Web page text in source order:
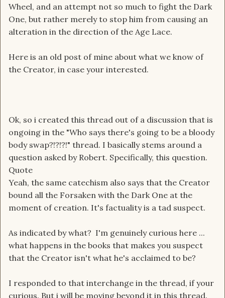
Wheel, and an attempt not so much to fight the Dark
One, but rather merely to stop him from causing an
alteration in the direction of the Age Lace.
Here is an old post of mine about what we know of
the Creator, in case your interested.
Ok, so i created this thread out of a discussion that is
ongoing in the "Who says there's going to be a bloody
body swap?!?!?!" thread. I basically stems around a
question asked by Robert. Specifically, this question.
Quote
Yeah, the same catechism also says that the Creator
bound all the Forsaken with the Dark One at the
moment of creation. It's factuality is a tad suspect.
As indicated by what? I'm genuinely curious here ...
what happens in the books that makes you suspect
that the Creator isn't what he's acclaimed to be?
I responded to that interchange in the thread, if your
curious. But i will be moving beyond it in this thread.